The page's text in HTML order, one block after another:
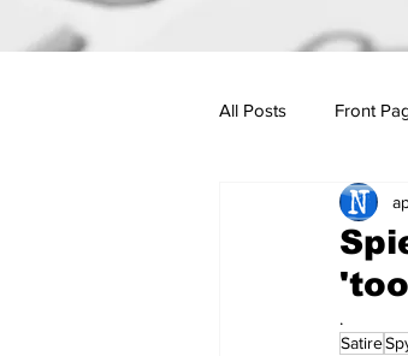
All Posts Front
Promotional
.
Satire